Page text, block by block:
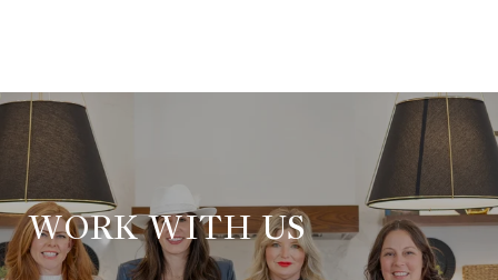
WORK WITH US